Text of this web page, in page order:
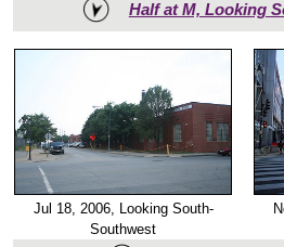
Half at M, Looking
Jul 18, 2006, Looking South-
Southwest